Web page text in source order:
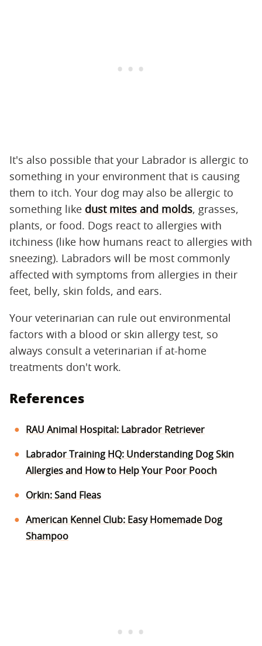
It's also possible that your Labrador is allergic to
something in your environment that is causing
them to itch. Your dog may also be allergic to
something like dust mites and molds, grasses,
plants, or food. Dogs react to allergies with
itchiness (like how humans react to allergies with
sneezing). Labradors will be most commonly
affected with symptoms from allergies in their
feet, belly, skin folds, and ears.
Your veterinarian can rule out environmental
factors with a blood or skin allergy test, so
always consult a veterinarian if at-home
treatments don't work.
References
RAU Animal Hospital: Labrador Retriever
Labrador Training HQ: Understanding Dog Skin
Allergies and How to Help Your Poor Pooch
Orkin: Sand Fleas
American Kennel Club: Easy Homemade Dog
Shampoo